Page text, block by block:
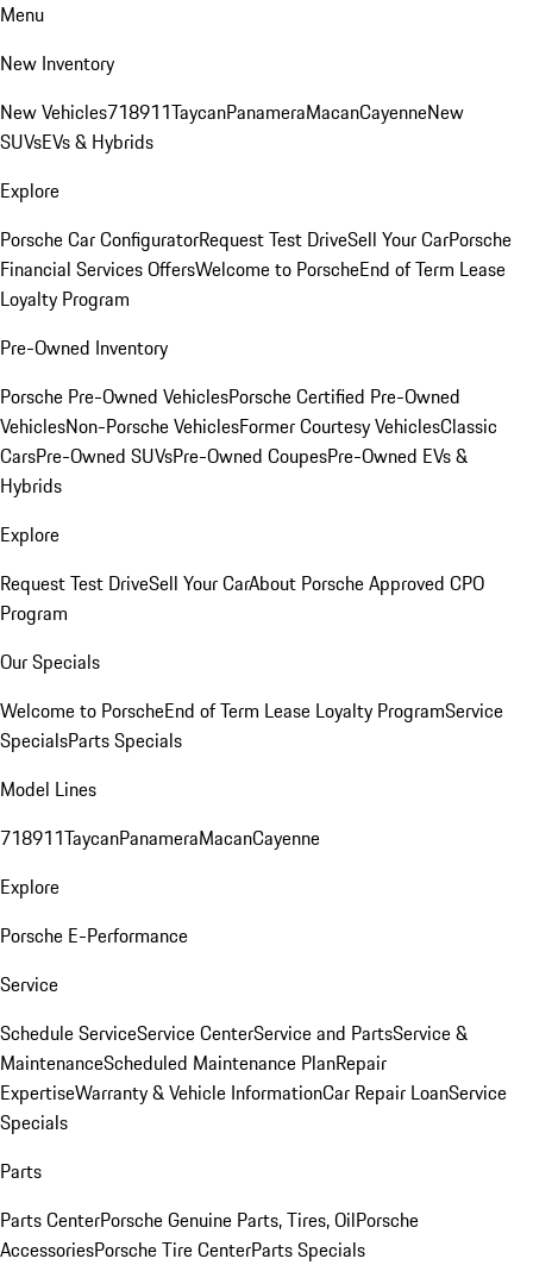
Menu
New Inventory
New Vehicles718911TaycanPanameraMacanCayenneNew
SUVsEVs & Hybrids
Explore
Porsche Car ConfiguratorRequest Test DriveSell Your CarPorsche
Financial Services OffersWelcome to PorscheEnd of Term Lease
Loyalty Program
Pre-Owned Inventory
Porsche Pre-Owned VehiclesPorsche Certified Pre-Owned
VehiclesNon-Porsche VehiclesFormer Courtesy VehiclesClassic
CarsPre-Owned SUVsPre-Owned CoupesPre-Owned EVs &
Hybrids
Explore
Request Test DriveSell Your CarAbout Porsche Approved CPO
Program
Our Specials
Welcome to PorscheEnd of Term Lease Loyalty ProgramService
SpecialsParts Specials
Model Lines
718911TaycanPanameraMacanCayenne
Explore
Porsche E-Performance
Service
Schedule ServiceService CenterService and PartsService &
MaintenanceScheduled Maintenance PlanRepair
ExpertiseWarranty & Vehicle InformationCar Repair LoanService
Specials
Parts
Parts CenterPorsche Genuine Parts, Tires, OilPorsche
AccessoriesPorsche Tire CenterParts Specials